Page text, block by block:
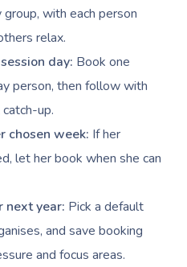
with each person
relax.
day: Book one
person, then follow with
up.
chosen week: If her
let her book when she can
next year: Pick a default
and save booking
and focus areas.